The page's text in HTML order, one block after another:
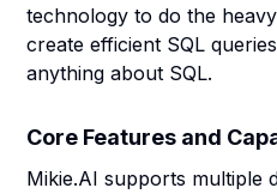
technology to do the
create efficient SQL
anything about SQL.
Core Features and
Mikie.AI supports multiple